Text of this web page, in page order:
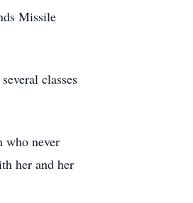
Missile
classes
who never
her and her